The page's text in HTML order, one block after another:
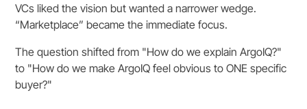
VCs liked the vision but wanted a narrower wedge.
“Marketplace” became the immediate focus.
The question shifted from "How do we explain ArgoIQ?"
to "How do we make ArgoIQ feel obvious to ONE specific
buyer?"